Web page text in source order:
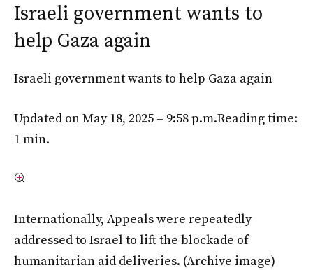
Israeli government wants to
help Gaza again
Israeli government wants to help Gaza again
Updated on May 18, 2025 – 9:58 p.m.Reading time:
1 min.
Internationally, Appeals were repeatedly
addressed to Israel to lift the blockade of
humanitarian aid deliveries. (Archive image)